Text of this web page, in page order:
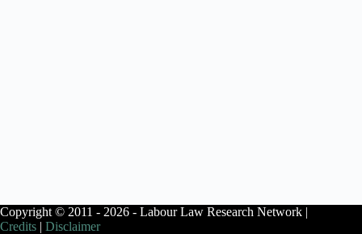
Copyright © 2011 - 2026 - Labour Law Research Network |
Credits | Disclaimer